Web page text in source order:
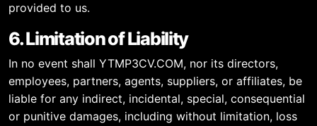
provided to us.
6. Limitation of Liability
In no event shall YTMP3CV.COM, nor its directors,
employees, partners, agents, suppliers, or affiliates, be
liable for any indirect, incidental, special, consequential
or punitive damages, including without limitation, loss